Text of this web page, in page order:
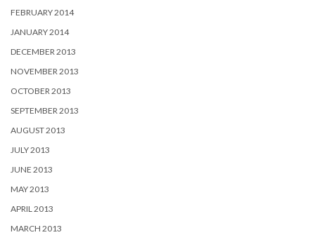
FEBRUARY 2014
JANUARY 2014
DECEMBER 2013
NOVEMBER 2013
OCTOBER 2013
SEPTEMBER 2013
AUGUST 2013
JULY 2013
JUNE 2013
MAY 2013
APRIL 2013
MARCH 2013